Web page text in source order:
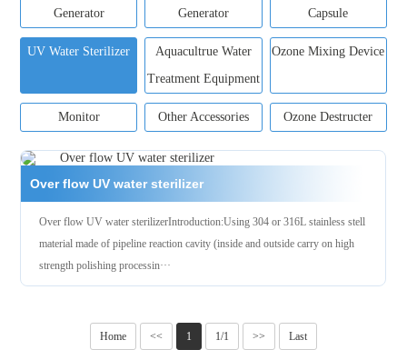
Generator
Generator
Capsule
UV Water Sterilizer
Aquacultrue Water
Treatment Equipment
Ozone Mixing Device
Monitor Other Accessories Ozone Destructer
Over flow UV water sterilizer
Over flow UV water sterilizerIntroduction:Using 304 or 316L stainless stell
material made of pipeline reaction cavity (inside and outside carry on high
strength polishing processin···
Home << 1 1/1 >> Last